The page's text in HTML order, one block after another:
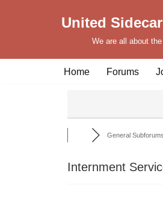
United
We are all about
Home Forums
General Subforums
Internment